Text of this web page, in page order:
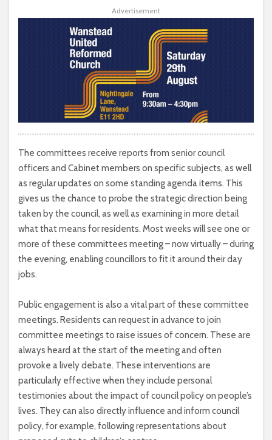
Advertisement
The committees receive reports from senior council
officers and Cabinet members on specific subjects, as well
as regular updates on some standing agenda items. This
gives us the chance to probe the strategic direction being
taken by the council, as well as examining in more detail
what that means for residents. Most weeks will see one or
more of these committees meeting – now virtually – during
the evening, enabling councillors to fit it around their day
jobs.
Public engagement is also a vital part of these committee
meetings. Residents can request in advance to join
committee meetings to raise issues of concern. These are
always heard at the start of the meeting and often
provoke a lively debate. These interventions are
particularly effective when they include personal
testimonies about the impact of council policy on people’s
lives. They can also directly influence and inform council
policy, for example, following representations about